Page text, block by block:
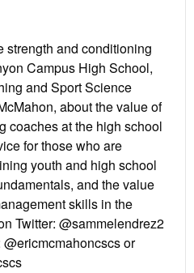
strength and conditioning
Campus High School,
and Sport Science
about the value of
coaches at the high school
for those who are
youth and high school
and the value
skills in the
Twitter: @sammelendrez2
or